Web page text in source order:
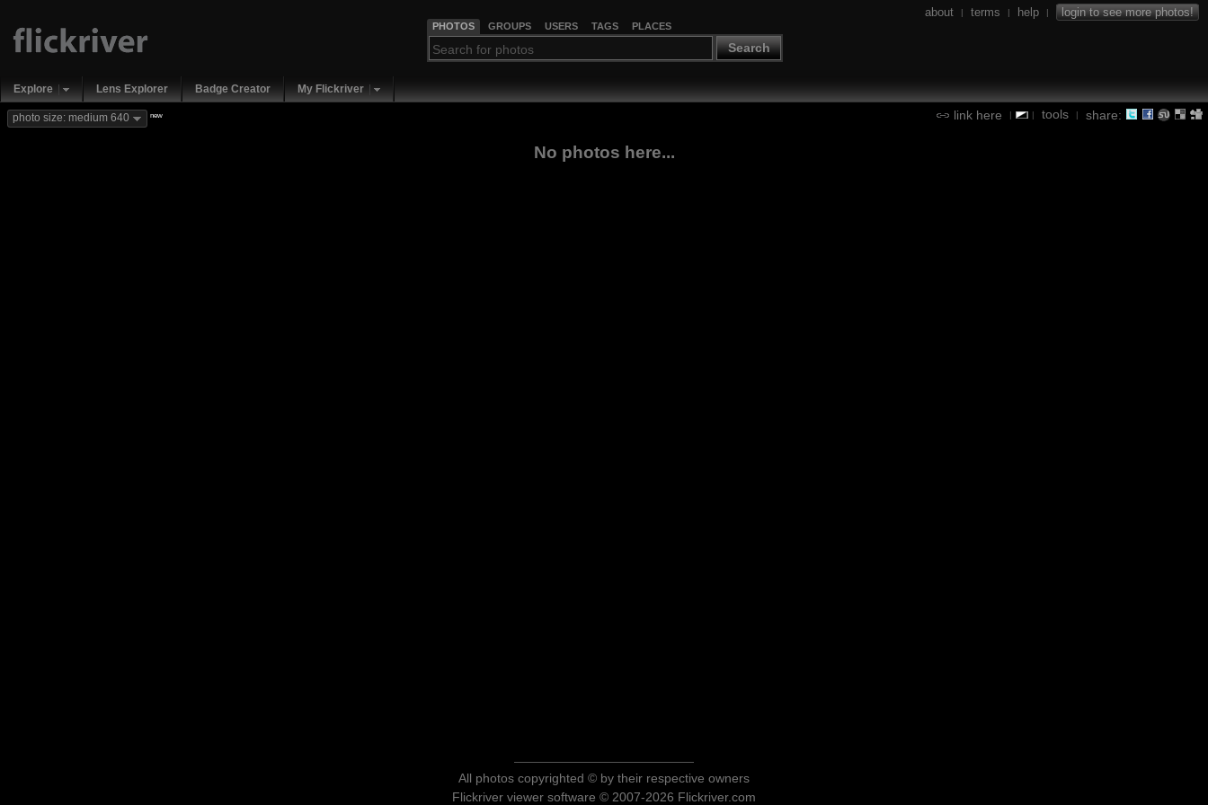
PHOTOS GROUPS USERS TAGS PLACES
Search
about | terms | help | login to see more photos!
Explore Lens Explorer Badge Creator My Flickriver
link here | | tools | share:
photo size: medium 640 new
No photos here...
All photos copyrighted © by their respective owners
Flickriver viewer software © 2007-2026 Flickriver.com